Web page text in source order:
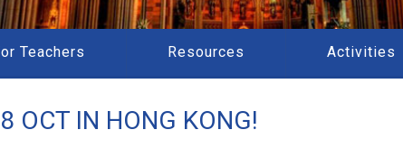
Teachers Resources Activities
OCT IN HONG KONG!